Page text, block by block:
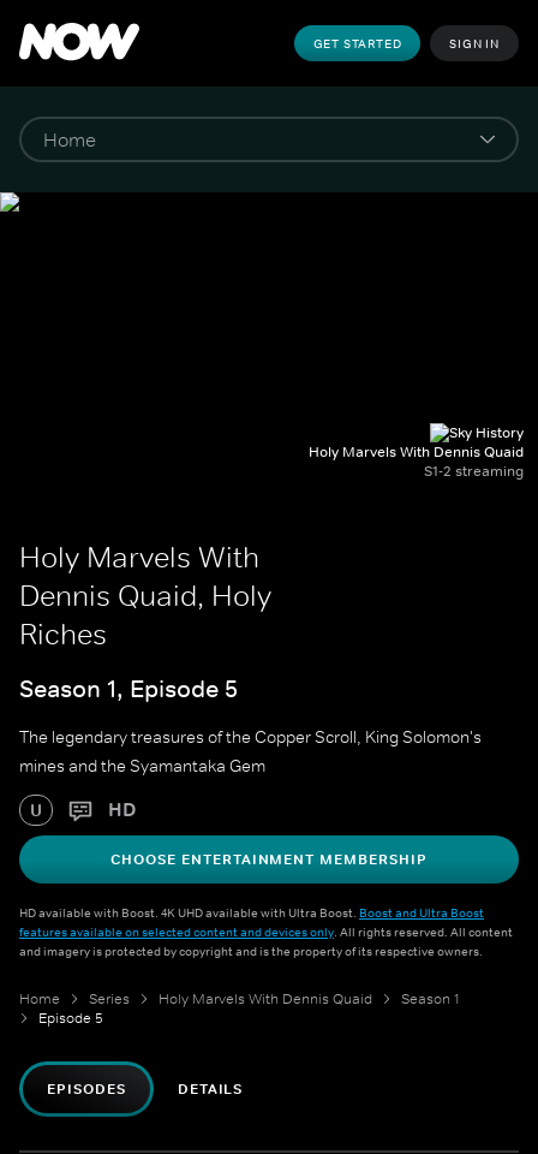
GET STARTED SIGN IN
Holy Marvels With Dennis Quaid
S1-2 streaming
Holy Marvels With
Dennis Quaid, Holy
Riches
Season 1, Episode 5
The legendary treasures of the Copper Scroll, King Solomon's
mines and the Syamantaka Gem
U HD
CHOOSE ENTERTAINMENT MEMBERSHIP
HD available with Boost. 4K UHD available with Ultra Boost. Boost and Ultra Boost
features available on selected content and devices only. All rights reserved. All content
and imagery is protected by copyright and is the property of its respective owners.
Home Series Holy Marvels With Dennis Quaid
Season 1
Episode 5
EPISODES DETAILS